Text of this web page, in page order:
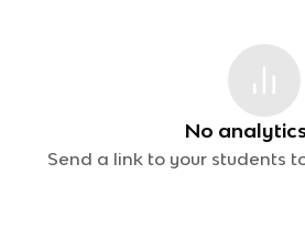
No
Send a link to your students